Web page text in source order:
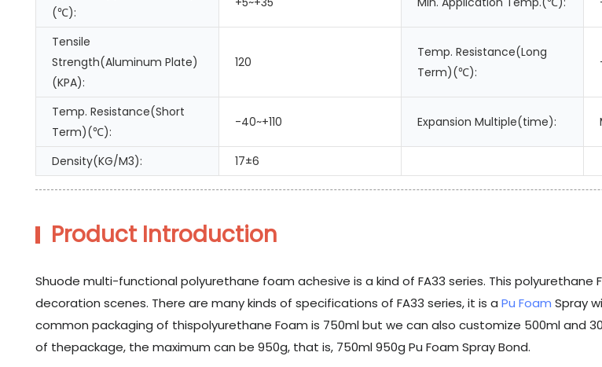
(℃):
Tensile
Strength(Aluminum Plate)
(KPA):
120
Temp. Resistance(Long
Term)(℃):
Temp. Resistance(Short
Term)(℃):
-40~+110 Expansion Multiple(time):
Density(KG/M3): 17±6
Product Introduction
Shuode multi-functional polyurethane foam achesive is a kind of FA33 series. This
decoration scenes. There are many kinds of specifications of FA33 series, it is a Pu Foam Spray
common packaging of thispolyurethane Foam is 750ml but we can also customize 500ml and
of thepackage, the maximum can be 950g, that is, 750ml 950g Pu Foam Spray Bond.